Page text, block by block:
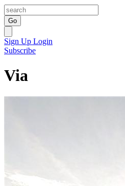
Go
Sign Up Login
Subscribe
Via